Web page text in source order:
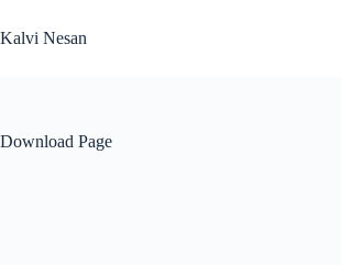
to
content
Kalvi Nesan
Download Page